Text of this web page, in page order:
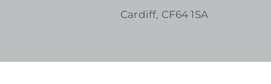
Cardiff, CF64 1SA